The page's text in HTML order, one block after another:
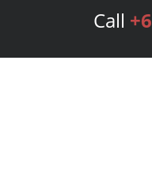
Call